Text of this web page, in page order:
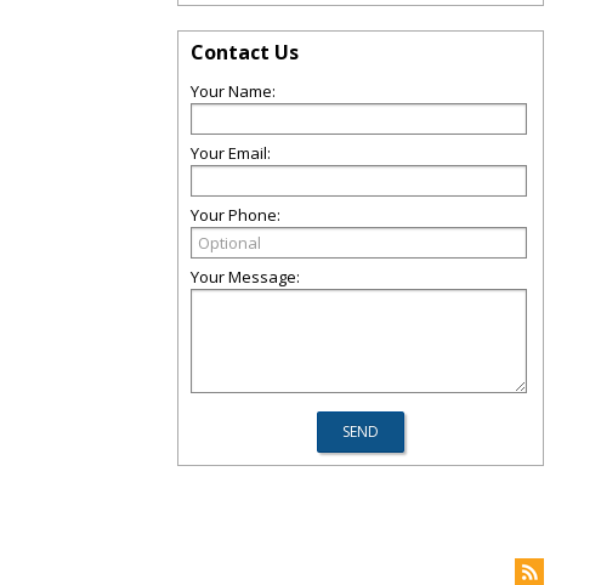
Contact Us
Your Name:
Your Email:
Your Phone:
Your Message: